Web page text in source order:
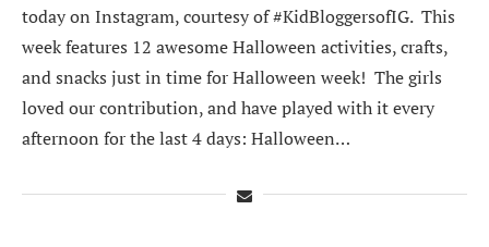
today on Instagram, courtesy of #KidBloggersofIG. This
week features 12 awesome Halloween activities, crafts,
and snacks just in time for Halloween week! The girls
loved our contribution, and have played with it every
afternoon for the last 4 days: Halloween…